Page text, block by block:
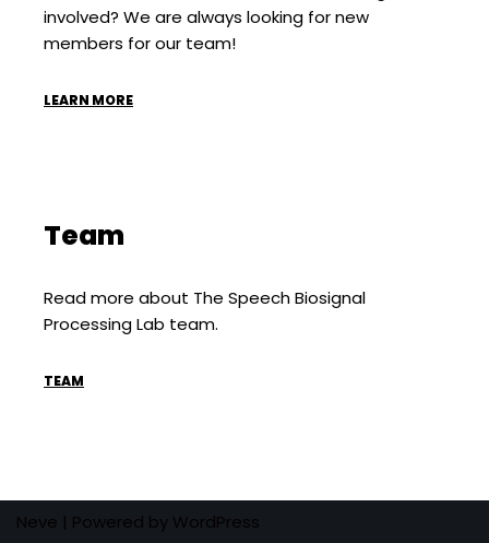
involved? We are always looking for new
members for our team!
LEARN MORE
Team
Read more about The Speech Biosignal
Processing Lab team.
TEAM
Neve | Powered by WordPress